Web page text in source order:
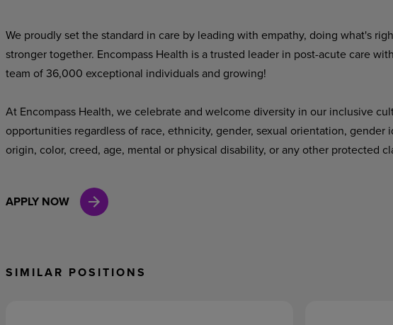
We proudly set the standard in care by leading with empathy, doing what's
stronger together. Encompass Health is a trusted leader in post-acute care
team of 36,000 exceptional individuals and growing!
At Encompass Health, we celebrate and welcome diversity in our inclusive
opportunities regardless of race, ethnicity, gender, sexual orientation,
origin, color, creed, age, mental or physical disability, or any other protected
APPLY NOW
SIMILAR POSITIONS